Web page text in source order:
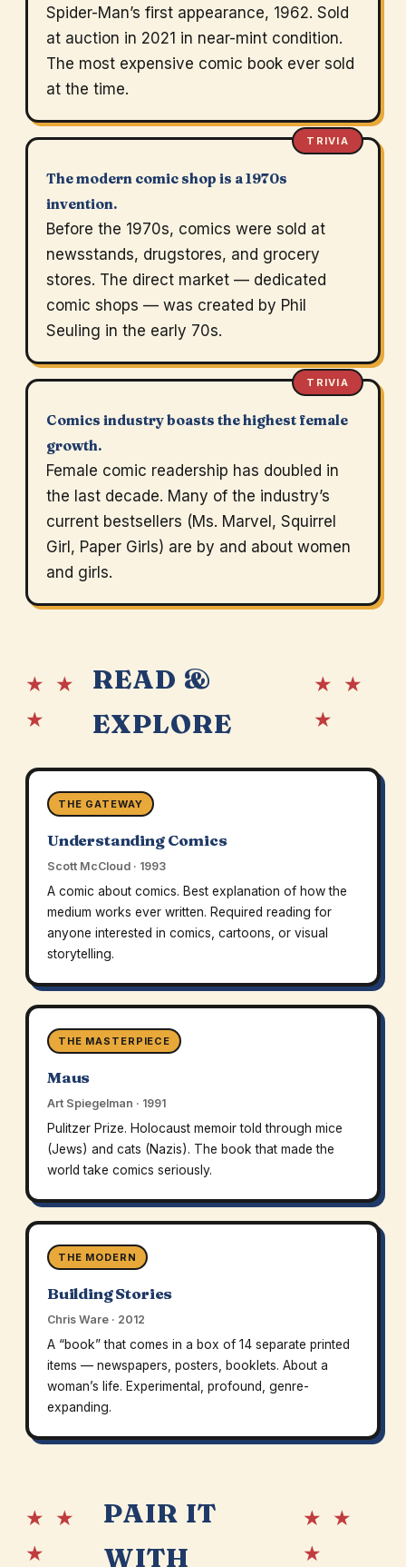
Spider-Man’s first appearance, 1962. Sold
at auction in 2021 in near-mint condition.
The most expensive comic book ever sold
at the time.
TRIVIA
The modern comic shop is a 1970s
invention.
Before the 1970s, comics were sold at
newsstands, drugstores, and grocery
stores. The direct market — dedicated
comic shops — was created by Phil
Seuling in the early 70s.
TRIVIA
Comics industry boasts the highest female
growth.
Female comic readership has doubled in
the last decade. Many of the industry’s
current bestsellers (Ms. Marvel, Squirrel
Girl, Paper Girls) are by and about women
and girls.
★ ★
★
READ &
EXPLORE
★ ★
★
THE GATEWAY
Understanding Comics
Scott McCloud · 1993
A comic about comics. Best explanation of how the
medium works ever written. Required reading for
anyone interested in comics, cartoons, or visual
storytelling.
THE MASTERPIECE
Maus
Art Spiegelman · 1991
Pulitzer Prize. Holocaust memoir told through mice
(Jews) and cats (Nazis). The book that made the
world take comics seriously.
THE MODERN
Building Stories
Chris Ware · 2012
A “book” that comes in a box of 14 separate printed
items — newspapers, posters, booklets. About a
woman’s life. Experimental, profound, genre-
expanding.
★ ★
★
PAIR IT
WITH
★ ★
★